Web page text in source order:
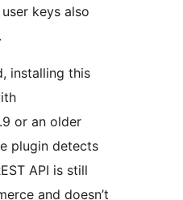
keys also
installing this
or an older
plugin detects
API is still
and doesn’t